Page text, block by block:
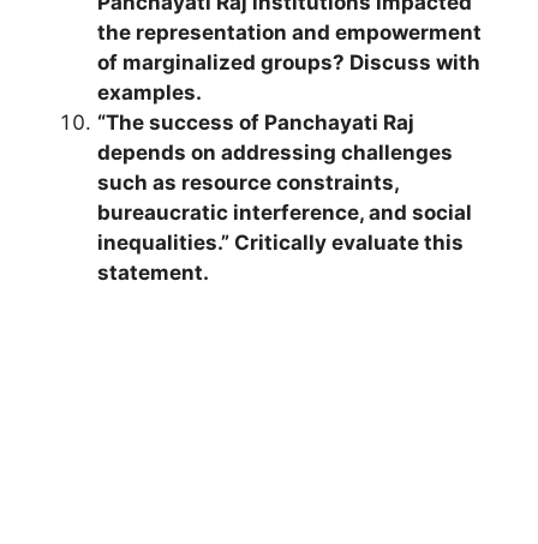
the representation and empowerment
of marginalized groups? Discuss with
examples.
“The success of Panchayati Raj
depends on addressing challenges
such as resource constraints,
bureaucratic interference, and social
inequalities.” Critically evaluate this
statement.